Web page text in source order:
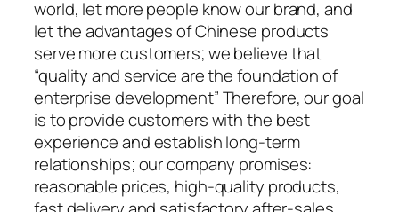
world, let more people know our brand, and
let the advantages of Chinese products
serve more customers; we believe that
“quality and service are the foundation of
enterprise development” Therefore, our goal
is to provide customers with the best
experience and establish long-term
relationships; our company promises:
reasonable prices, high-quality products,